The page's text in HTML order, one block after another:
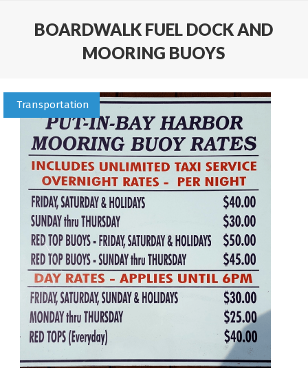
BOARDWALK FUEL DOCK AND
MOORING BUOYS
Transportation